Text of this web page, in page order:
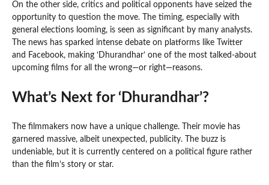
On the other side, critics and political opponents have seized the
opportunity to question the move. The timing, especially with
general elections looming, is seen as significant by many analysts.
The news has sparked intense debate on platforms like Twitter
and Facebook, making ‘Dhurandhar’ one of the most talked-about
upcoming films for all the wrong—or right—reasons.
What’s Next for ‘Dhurandhar’?
The filmmakers now have a unique challenge. Their movie has
garnered massive, albeit unexpected, publicity. The buzz is
undeniable, but it is currently centered on a political figure rather
than the film’s story or star.